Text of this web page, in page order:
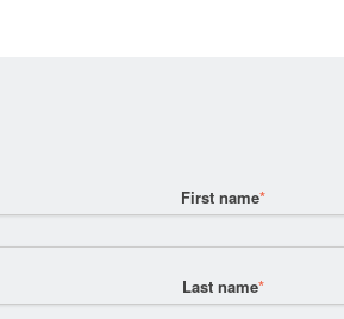
First name*
Last name*